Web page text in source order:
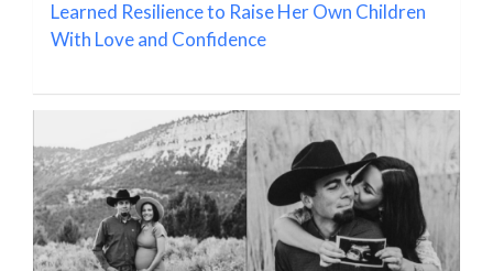
Learned Resilience to Raise Her Own Children
With Love and Confidence